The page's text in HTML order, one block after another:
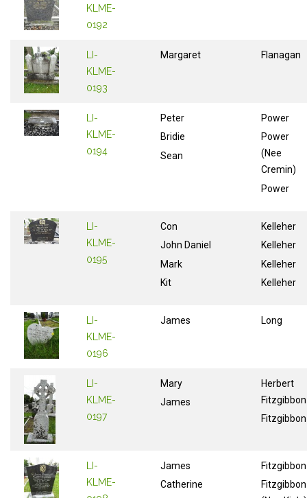
KLME-
0192
LI-
KLME-
0193
Margaret Flanagan
LI-
KLME-
0194
Peter
Bridie
Sean
Power
Power
(Nee
Cremin)
Power
LI-
KLME-
0195
Con
John Daniel
Mark
Kit
Kelleher
Kelleher
Kelleher
Kelleher
LI-
KLME-
0196
James Long
LI-
KLME-
0197
Mary
James
Herbert
Fitzgibbon
Fitzgibbon
LI-
KLME-
James
Catherine
Fitzgibbon
Fitzgibbon